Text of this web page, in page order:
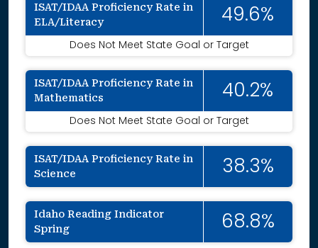
ISAT/IDAA Proficiency Rate in
ELA/Literacy
49.6%
Does Not Meet State Goal or Target
ISAT/IDAA Proficiency Rate in
Mathematics
40.2%
Does Not Meet State Goal or Target
ISAT/IDAA Proficiency Rate in
Science
38.3%
Idaho Reading Indicator
Spring
68.8%